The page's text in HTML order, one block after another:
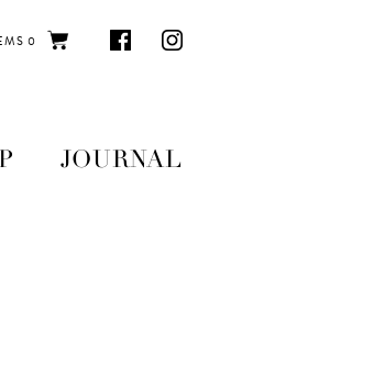
0
JOURNAL